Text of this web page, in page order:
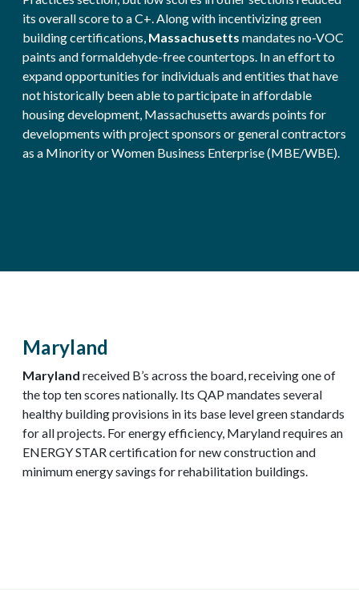
its overall score to a C+. Along with incentivizing green
building certifications, Massachusetts mandates no-VOC
paints and formaldehyde-free countertops. In an effort to
expand opportunities for individuals and entities that have
not historically been able to participate in affordable
housing development, Massachusetts awards points for
developments with project sponsors or general contractors
as a Minority or Women Business Enterprise (MBE/WBE).
Maryland
Maryland received B’s across the board, receiving one of
the top ten scores nationally. Its QAP mandates several
healthy building provisions in its base level green standards
for all projects. For energy efficiency, Maryland requires an
ENERGY STAR certification for new construction and
minimum energy savings for rehabilitation buildings.